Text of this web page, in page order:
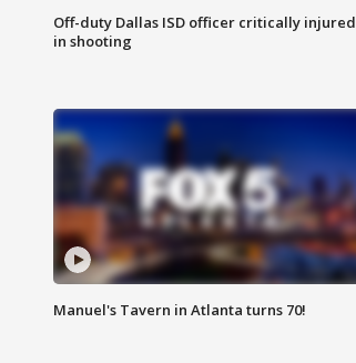
Off-duty Dallas ISD officer critically injured
in shooting
Manuel's Tavern in Atlanta turns 70!